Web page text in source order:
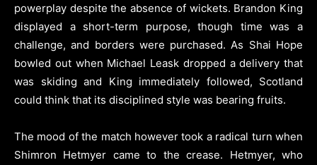
powerplay despite the absence of wickets. Brandon King
displayed a short-term purpose, though time was a
challenge, and borders were purchased. As Shai Hope
bowled out when Michael Leask dropped a delivery that
was skiding and King immediately followed, Scotland
could think that its disciplined style was bearing fruits.
The mood of the match however took a radical turn when
Shimron Hetmyer came to the crease. Hetmyer, who